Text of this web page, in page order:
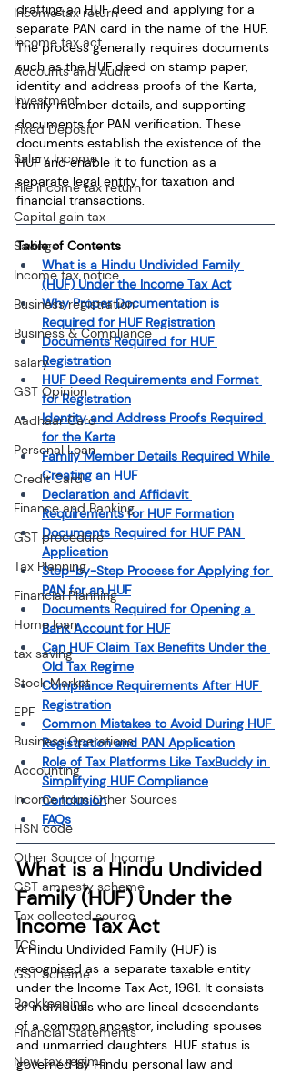
Income tax return
income tax act
Accounts and Audit
Investment
Fixed Deposit
Salary Income
File income tax return
Capital gain tax
Savings
Income tax notice
Business registration
Business & Compliance
salary
GST Opinion
Aadhaar Card
Personal Loan
Credit Card
Finance and Banking
GST procedure
Tax Planning
Financial Planning
Home loan
tax saving
Stock Market
EPF
Business Operations
Accounting
Income from Other Sources
HSN code
Other Source of Income
GST amnesty scheme
Tax collected source
TCS
GST Scheme
Bookkeeping
Financial Statements
New tax regime
drafting an HUF deed and applying for a
separate PAN card in the name of the HUF.
The process generally requires documents
such as the HUF deed on stamp paper,
identity and address proofs of the Karta,
family member details, and supporting
documents for PAN verification. These
documents establish the existence of the
HUF and enable it to function as a
separate legal entity for taxation and
financial transactions.
Table of Contents
What is a Hindu Undivided Family
(HUF) Under the Income Tax Act
Why Proper Documentation is
Required for HUF Registration
Documents Required for HUF
Registration
HUF Deed Requirements and Format
for Registration
Identity and Address Proofs Required
for the Karta
Family Member Details Required While
Creating an HUF
Declaration and Affidavit
Requirements for HUF Formation
Documents Required for HUF PAN
Application
Step-by-Step Process for Applying for
PAN for an HUF
Documents Required for Opening a
Bank Account for HUF
Can HUF Claim Tax Benefits Under the
Old Tax Regime
Compliance Requirements After HUF
Registration
Common Mistakes to Avoid During HUF
Registration and PAN Application
Role of Tax Platforms Like TaxBuddy in
Simplifying HUF Compliance
Conclusion
FAQs
What is a Hindu Undivided
Family (HUF) Under the
Income Tax Act
A Hindu Undivided Family (HUF) is
recognised as a separate taxable entity
under the Income Tax Act, 1961. It consists
of individuals who are lineal descendants
of a common ancestor, including spouses
and unmarried daughters. HUF status is
governed by Hindu personal law and